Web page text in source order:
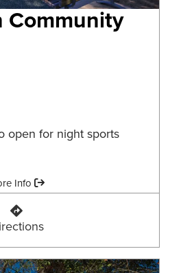
Community
open for night sports
Info
Braden Community Park